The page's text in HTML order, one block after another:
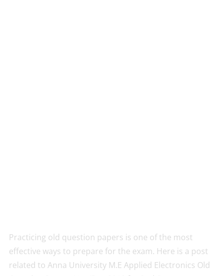
Practicing old question papers is one of the most
effective ways to prepare for the exam. Here is a post
related to Anna University M.E Applied Electronics Old